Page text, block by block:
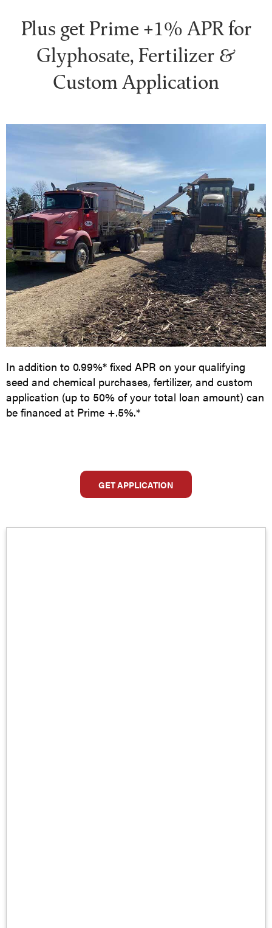
Plus get Prime +1% APR for
Glyphosate, Fertilizer &
Custom Application
In addition to 0.99%* fixed APR on your qualifying
seed and chemical purchases, fertilizer, and custom
application (up to 50% of your total loan amount) can
be financed at Prime +.5%.*
GET APPLICATION